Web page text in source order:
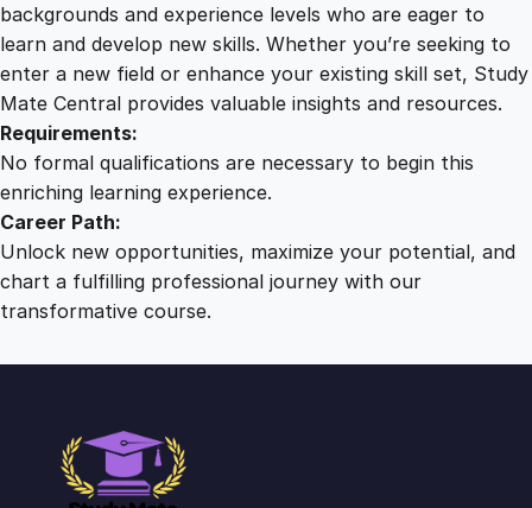
backgrounds and experience levels who are eager to
learn and develop new skills. Whether you’re seeking to
enter a new field or enhance your existing skill set, Study
Mate Central provides valuable insights and resources.
Requirements:
No formal qualifications are necessary to begin this
enriching learning experience.
Career Path:
Unlock new opportunities, maximize your potential, and
chart a fulfilling professional journey with our
transformative course.